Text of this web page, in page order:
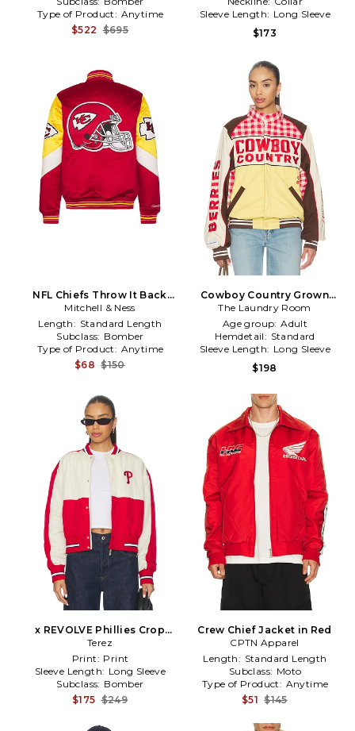
Type of Product: Anytime
$522 $695
Sleeve Length: Long Sleeve
$173
NFL Chiefs Throw It Back
Heavyweight Satin Jacket in
Red
Mitchell & Ness
Length: Standard Length
Subclass: Bomber
Type of Product: Anytime
$68 $150
Cowboy Country Grown
Wild Berries Racing Jacket
in Cream,Red
The Laundry Room
Age group: Adult
Hemdetail: Standard
Sleeve Length: Long Sleeve
$198
x REVOLVE Phillies Crop
Bomber in Red,White
Terez
Print: Print
Sleeve Length: Long Sleeve
Subclass: Bomber
$175 $249
Crew Chief Jacket in Red
CPTN Apparel
Length: Standard Length
Subclass: Moto
Type of Product: Anytime
$51 $145